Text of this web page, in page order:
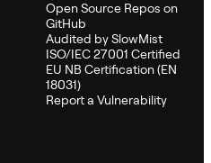
Open Source Repos on
GitHub
Audited by SlowMist
ISO/IEC 27001 Certified
EU NB Certification (EN
18031)
Report a Vulnerability